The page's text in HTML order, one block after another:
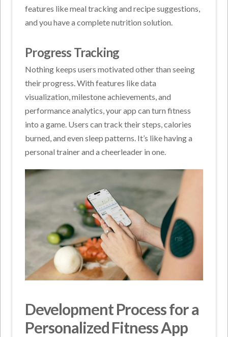
features like meal tracking and recipe suggestions,
and you have a complete nutrition solution.
Progress Tracking
Nothing keeps users motivated other than seeing
their progress. With features like data
visualization, milestone achievements, and
performance analytics, your app can turn fitness
into a game. Users can track their steps, calories
burned, and even sleep patterns. It’s like having a
personal trainer and a cheerleader in one.
Development Process for a
Personalized Fitness App